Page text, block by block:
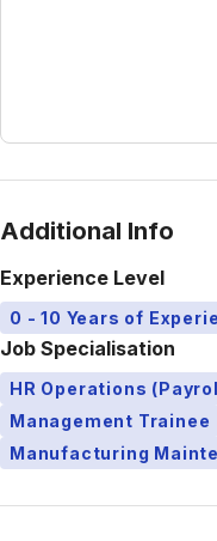
Additional Info
Experience Level
0 - 10 Years of
Job Specialisation
HR Operations
Management Trainee
Manufacturing